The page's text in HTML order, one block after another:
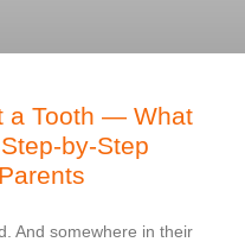
a Tooth — What
by-Step
And somewhere in their